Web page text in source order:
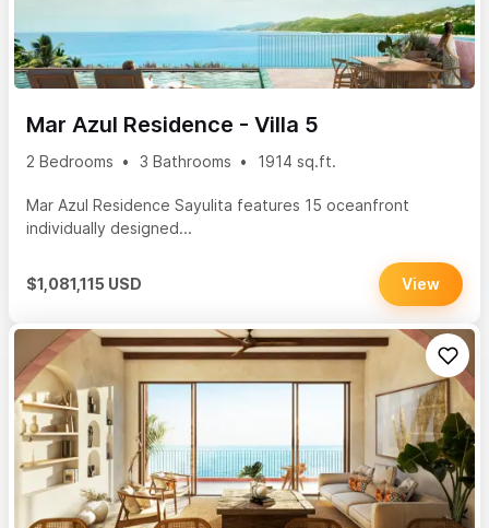
Mar Azul Residence - Villa 5
2 Bedrooms 3 Bathrooms 1914 sq.ft.
Mar Azul Residence Sayulita features 15 oceanfront
individually designed...
$1,081,115 USD View